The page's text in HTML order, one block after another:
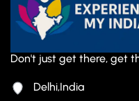
Don't just get there, get
Delhi,India